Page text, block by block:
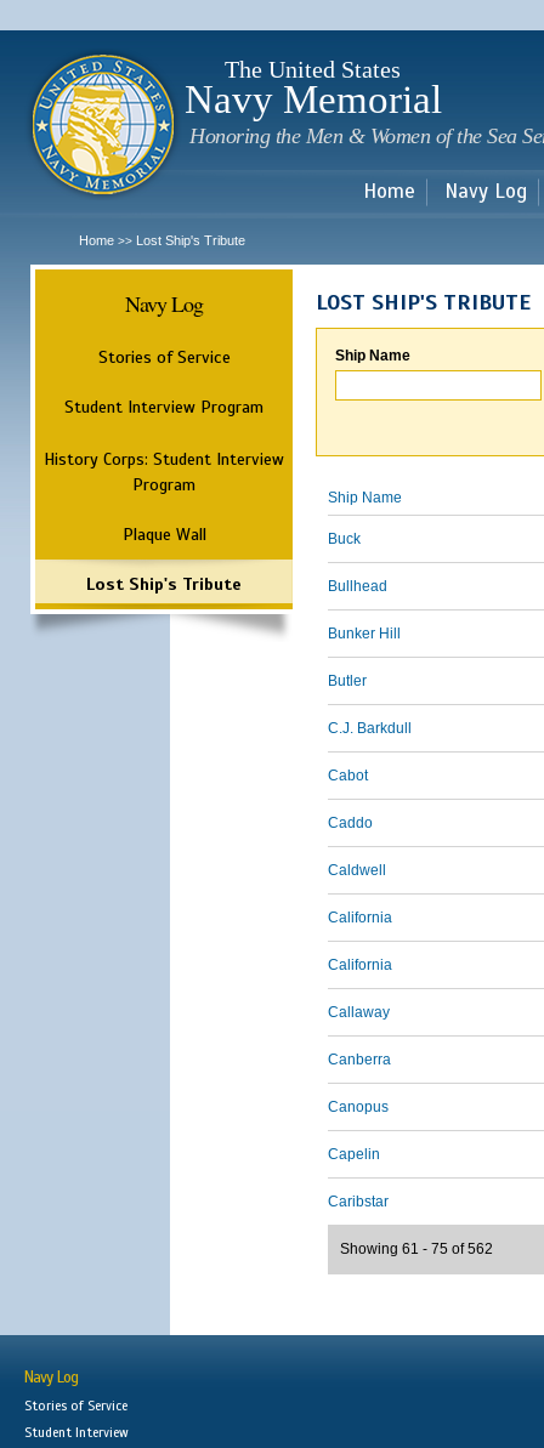
The United States
Navy Memorial
Honoring the Men & Women of the Sea
Home Navy Log
Home >> Lost Ship's Tribute
Navy Log
Stories of Service
Student Interview Program
History Corps: Student Interview
Program
Plaque Wall
Lost Ship's Tribute
LOST SHIP'S TRIBUTE
Ship Name
Ship Name
Buck
Bullhead
Bunker Hill
Butler
C.J. Barkdull
Cabot
Caddo
Caldwell
California
California
Callaway
Canberra
Canopus
Capelin
Caribstar
Showing 61 - 75 of 562
Navy Log
Stories of Service
Student Interview